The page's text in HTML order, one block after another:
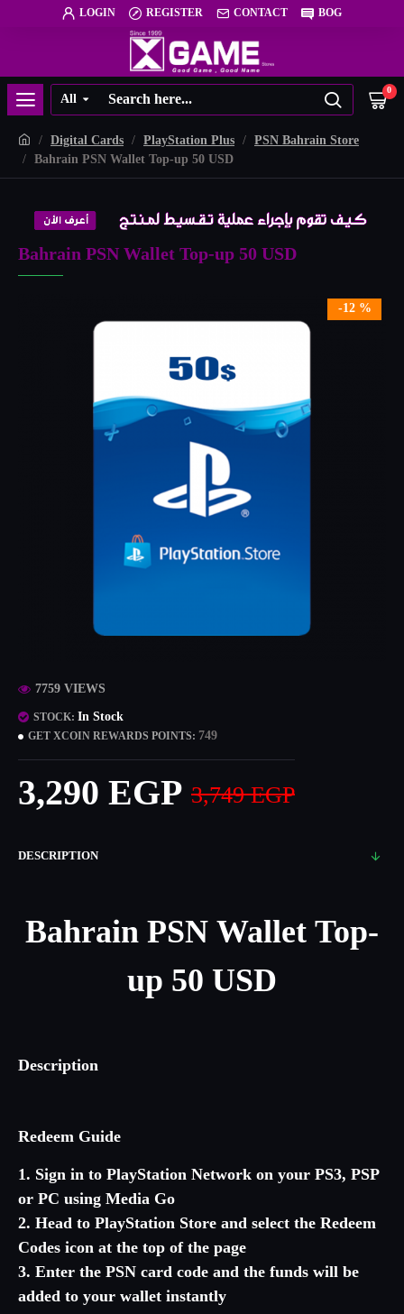
LOGIN REGISTER CONTACT BOG
All 0
Digital Cards PlayStation Plus
PSN Bahrain Store
Bahrain PSN Wallet Top-up 50 USD
Bahrain PSN Wallet Top-up 50 USD
-12 %
STOCK:In Stock
GET XCOIN REWARDS POINTS: 749
7759 VIEWS
3,290 EGP 3,749 EGP
DESCRIPTION
BahrainPSN Wallet Top-
up 50 USD
Description
Redeem Guide
1. Sign in to PlayStation Network on your PS3, PSP
or PC using Media Go
2. Head to PlayStation Store and select the Redeem
Codes icon at the top of the page
3. Enter the PSN card code and the funds will be
added to your wallet instantly